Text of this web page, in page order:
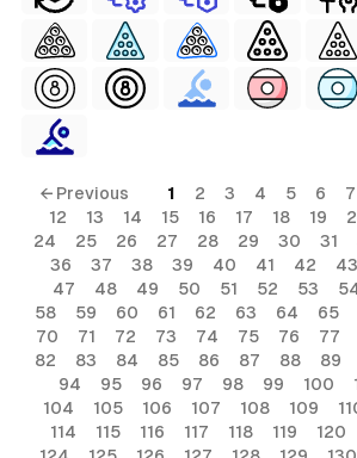
← Previous 1 2 3 4 5 6 7
12
13 14 15 16 17 18 19
24
25 26 27 28 29 30 31
36
37 38 39 40 41 42 43
47
48 49 50 51 52 53
58
59 60 61 62 63 64 65
70
71 72 73 74 75 76 77
82
83 84 85 86 87 88 89
94
95 96 97 98 99 100
104
105 106 107 108 109
114
115 116 117 118 119 120